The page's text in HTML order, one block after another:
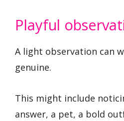
Playful
A light observation can
genuine.
This might include
answer, a pet, a bold